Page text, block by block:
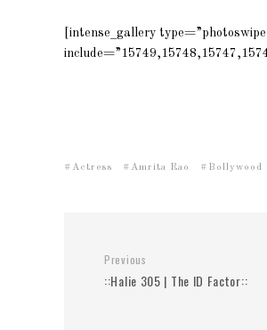
[intense_gallery
Actress Amrita Rao Bollywood
Previous
::Halie 305 | The ID Factor::